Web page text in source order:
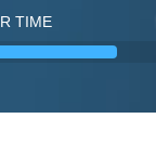
TIME